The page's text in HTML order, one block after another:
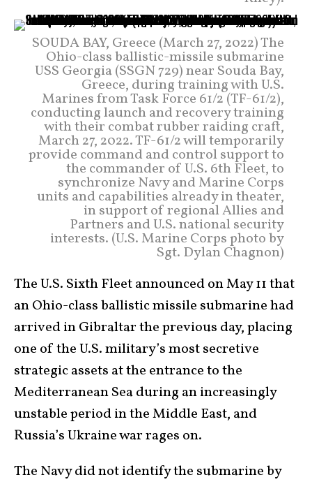
SOUDA BAY, Greece (March 27, 2022) The
Ohio-class ballistic-missile submarine
USS Georgia (SSGN 729) near Souda Bay,
Greece, during training with U.S.
Marines from Task Force 61/2 (TF-61/2),
conducting launch and recovery training
with their combat rubber raiding craft,
March 27, 2022. TF-61/2 will temporarily
provide command and control support to
the commander of U.S. 6th Fleet, to
synchronize Navy and Marine Corps
units and capabilities already in theater,
in support of regional Allies and
Partners and U.S. national security
interests. (U.S. Marine Corps photo by
Sgt. Dylan Chagnon)
The U.S. Sixth Fleet announced on May 11 that
an Ohio-class ballistic missile submarine had
arrived in Gibraltar the previous day, placing
one of the U.S. military’s most secretive
strategic assets at the entrance to the
Mediterranean Sea during an increasingly
unstable period in the Middle East, and
Russia’s Ukraine war rages on.
The Navy did not identify the submarine by